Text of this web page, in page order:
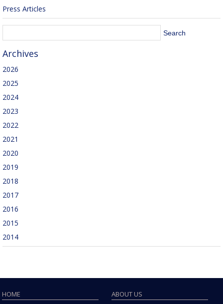
Press Articles
Archives
2026
2025
2024
2023
2022
2021
2020
2019
2018
2017
2016
2015
2014
HOME
ABOUT US